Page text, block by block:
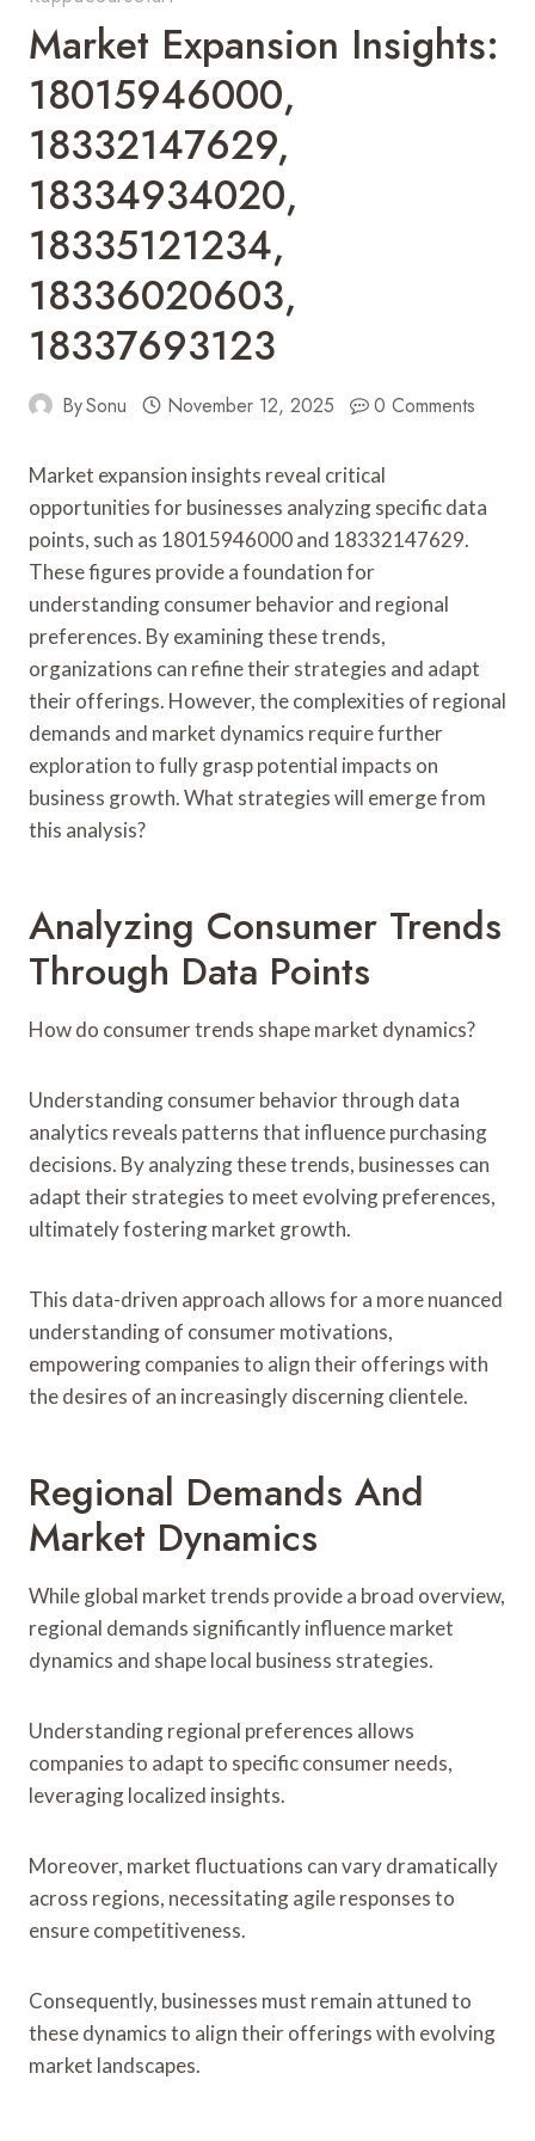
Market Expansion Insights:
18015946000,
18332147629,
18334934020,
18335121234,
18336020603,
18337693123
BySonu November 12, 2025 0 Comments
Market expansion insights reveal critical
opportunities for businesses analyzing specific data
points, such as 18015946000 and 18332147629.
These figures provide a foundation for
understanding consumer behavior and regional
preferences. By examining these trends,
organizations can refine their strategies and adapt
their offerings. However, the complexities of regional
demands and market dynamics require further
exploration to fully grasp potential impacts on
business growth. What strategies will emerge from
this analysis?
Analyzing Consumer Trends
Through Data Points
How do consumer trends shape market dynamics?
Understanding consumer behavior through data
analytics reveals patterns that influence purchasing
decisions. By analyzing these trends, businesses can
adapt their strategies to meet evolving preferences,
ultimately fostering market growth.
This data-driven approach allows for a more nuanced
understanding of consumer motivations,
empowering companies to align their offerings with
the desires of an increasingly discerning clientele.
Regional Demands And
Market Dynamics
While global market trends provide a broad overview,
regional demands significantly influence market
dynamics and shape local business strategies.
Understanding regional preferences allows
companies to adapt to specific consumer needs,
leveraging localized insights.
Moreover, market fluctuations can vary dramatically
across regions, necessitating agile responses to
ensure competitiveness.
Consequently, businesses must remain attuned to
these dynamics to align their offerings with evolving
market landscapes.